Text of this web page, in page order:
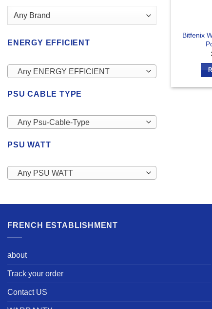
ENERGY EFFICIENT
Any ENERGY EFFICIENT
PSU CABLE TYPE
Any Psu-Cable-Type
PSU WATT
Any PSU WATT
Bitfenix
FRENCH ESTABLISHMENT
about
Track your order
Contact US